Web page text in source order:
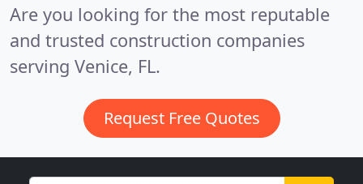
Are you looking for the most reputable
and trusted construction companies
serving Venice, FL.
Request Free Quotes